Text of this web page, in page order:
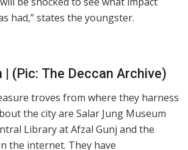
had,” states the youngster.
| (Pic: The Deccan Archive)
troves from where they harness
the city are Salar Jung Museum
Library at Afzal Gunj and the
the internet. They have